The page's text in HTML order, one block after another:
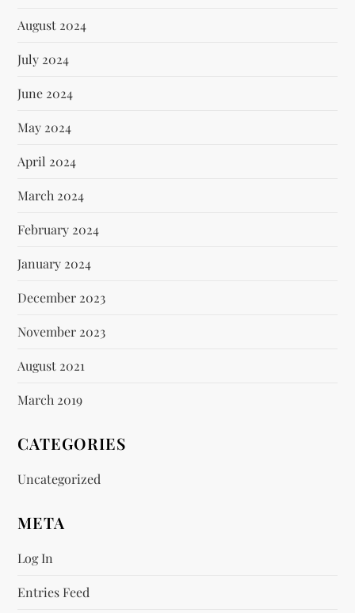
August 2024
July 2024
June 2024
May 2024
April 2024
March 2024
February 2024
January 2024
December 2023
November 2023
August 2021
March 2019
CATEGORIES
Uncategorized
META
Log In
Entries Feed